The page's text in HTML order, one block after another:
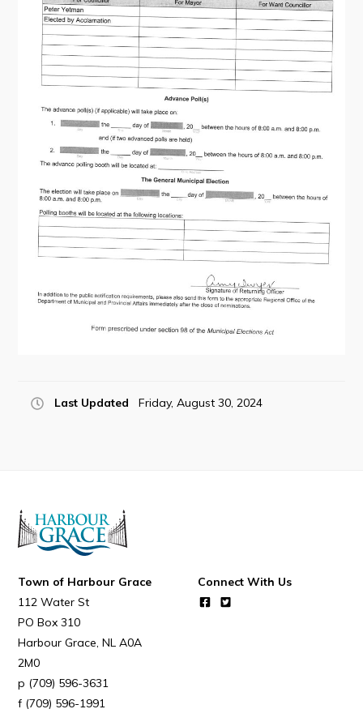
Contact
Visitors
How to Get Here
Kearney Tourist Chalet
Attractions
Heritage Publications
Can't find what you're looking for?
Last Updated Friday, August 30, 2024
Town of Harbour Grace
112 Water St
PO Box 310
Harbour Grace NL A0A
2M0
(709) 596-3631
(709) 596-1991
Connect With Us